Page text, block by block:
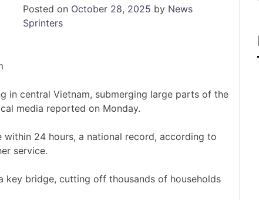
Posted on October 28, 2025 by News
Sprinters
in central Vietnam, submerging large parts of the
media reported on Monday.
24 hours, a national record, according to
service.
key bridge, cutting off thousands of households